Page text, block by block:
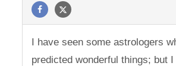
I have seen some astrologers
predicted wonderful things; but